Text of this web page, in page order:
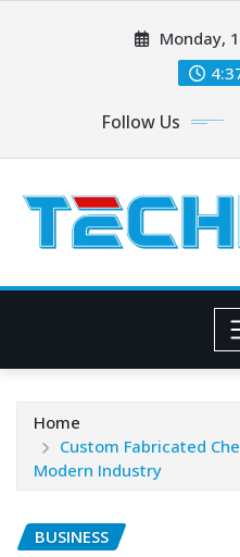
Monday,
Follow Us
Home
Custom Fabricated
Modern Industry
BUSINESS